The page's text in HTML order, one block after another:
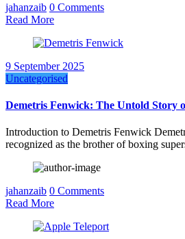
jahanzaib 0 Comments
Read More
9 September 2025
Uncategorised
Demetris Fenwick: The Untold Story
Introduction to Demetris Fenwick
recognized as the brother of boxing
jahanzaib 0 Comments
Read More